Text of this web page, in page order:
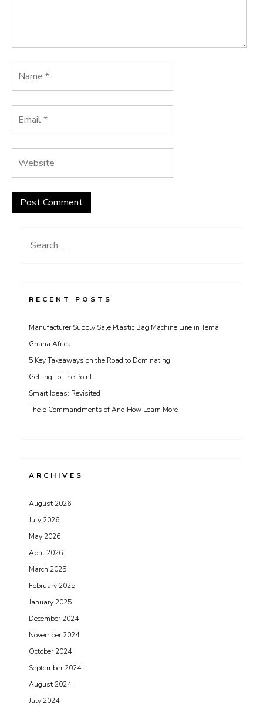
Search
RECENT POSTS
Manufacturer Supply Sale Plastic Bag Machine Line in Tema
Ghana Africa
5 Key Takeaways on the Road to Dominating
Getting To The Point –
Smart Ideas: Revisited
The 5 Commandments of And How Learn More
ARCHIVES
August 2026
July 2026
May 2026
April 2026
March 2025
February 2025
January 2025
December 2024
November 2024
October 2024
September 2024
August 2024
July 2024